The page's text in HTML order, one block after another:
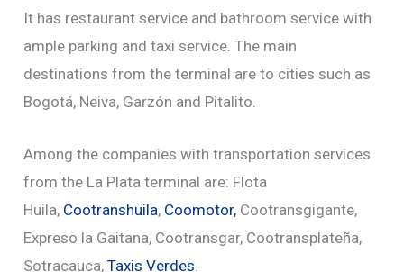
It has restaurant service and bathroom service with
ample parking and taxi service. The main
destinations from the terminal are to cities such as
Bogotá, Neiva, Garzón and Pitalito.
Among the companies with transportation services
from the La Plata terminal are: Flota
Huila, Cootranshuila, Coomotor, Cootransgigante,
Expreso la Gaitana, Cootransgar, Cootransplateña,
Sotracauca,Taxis Verdes